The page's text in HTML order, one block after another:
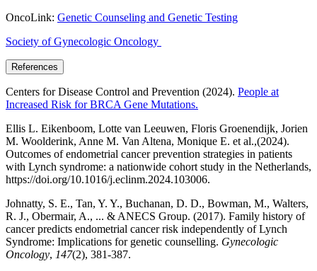
OncoLink: Genetic Counseling and Genetic Testing
Society of Gynecologic Oncology
References
Centers for Disease Control and Prevention (2024). People at
Increased Risk for BRCA Gene Mutations.
Ellis L. Eikenboom, Lotte van Leeuwen, Floris Groenendijk, Jorien
M. Woolderink, Anne M. Van Altena, Monique E. et al.,(2024).
Outcomes of endometrial cancer prevention strategies in patients
with Lynch syndrome: a nationwide cohort study in the Netherlands,
https://doi.org/10.1016/j.eclinm.2024.103006.
Johnatty, S. E., Tan, Y. Y., Buchanan, D. D., Bowman, M., Walters,
R. J., Obermair, A., ... & ANECS Group. (2017). Family history of
cancer predicts endometrial cancer risk independently of Lynch
Syndrome: Implications for genetic counselling. Gynecologic
Oncology, 147(2), 381-387.